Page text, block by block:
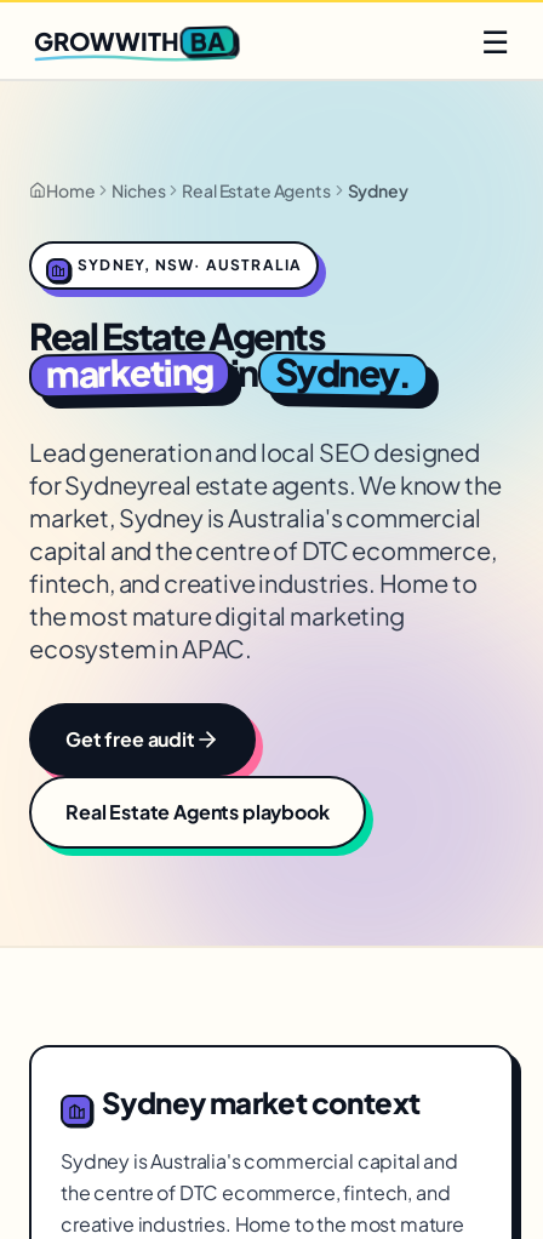
Q2 slots filling fast
GROWWITH BA ☰
Home Niches Real Estate Agents Sydney
SYDNEY, NSW· AUSTRALIA
Real Estate Agents
marketing in Sydney.
Lead generation and local SEO designed
forSydneyreal estate agents. We know the
market, Sydney is Australia's commercial
capital and the centre of DTC ecommerce,
fintech, and creative industries. Home to
the most mature digital marketing
ecosystem in APAC.
Get free audit
Real Estate Agentsplaybook
Sydneymarket context
Sydney is Australia's commercial capital and
the centre of DTC ecommerce, fintech, and
creative industries. Home to the most mature